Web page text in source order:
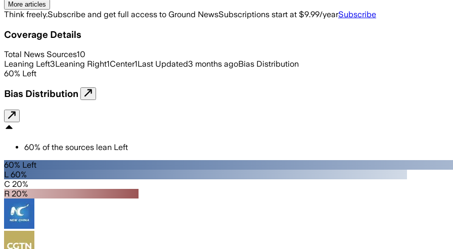
More articles
Think freely.Subscribe and get full access to Ground NewsSubscriptions start at $9.99/yearSubscribe
Coverage Details
Total News Sources10
Leaning Left3Leaning Right1Center1Last Updated3 months agoBias Distribution
60% Left
Bias Distribution
60% of the sources lean Left
60% Left
L 60%
C 20%
R 20%